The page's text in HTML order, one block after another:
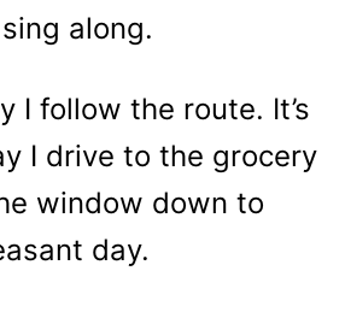
along.
I follow the route. It’s
I drive to the grocery
window down to
day.